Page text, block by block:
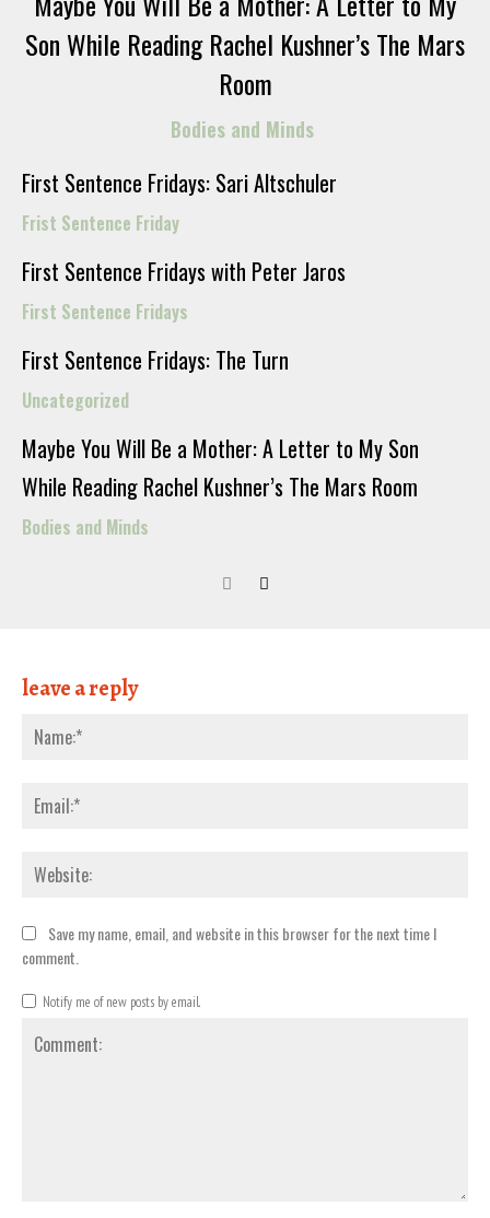
Son While Reading Rachel Kushner’s The Mars
Room
Bodies and Minds
First Sentence Fridays: Sari Altschuler
Frist Sentence Friday
First Sentence Fridays with Peter Jaros
First Sentence Fridays
First Sentence Fridays: The Turn
Uncategorized
Maybe You Will Be a Mother: A Letter to My Son
While Reading Rachel Kushner’s The Mars Room
Bodies and Minds
leave a reply
Save my name, email, and website in this browser for the next time I
comment.
Notify me of new posts by email.